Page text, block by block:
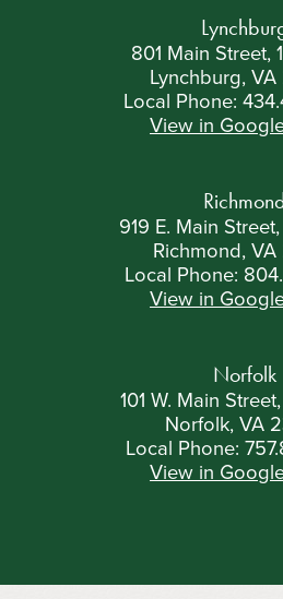
801 Main Street,
Lynchburg,
Local Phone:
View in
919 E. Main
Richmond, VA
Local Phone:
View in
Norfolk
101 W. Main
Norfolk, VA
Local Phone:
View in